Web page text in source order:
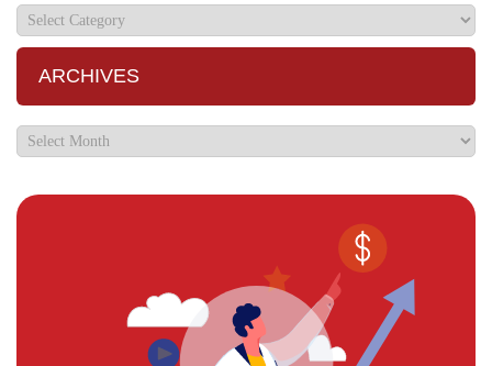
ARCHIVES